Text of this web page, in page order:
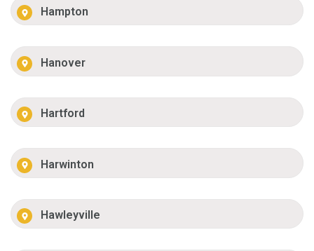
Hampton
Hanover
Hartford
Harwinton
Hawleyville